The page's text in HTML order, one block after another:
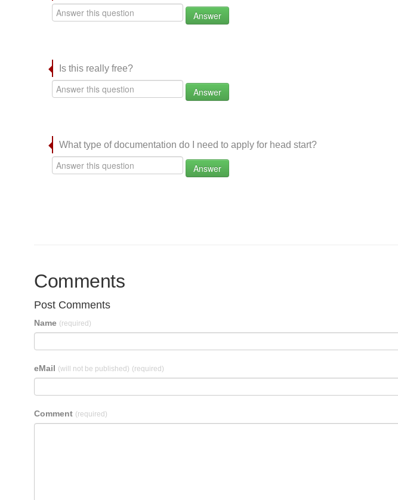
Answer
Is this really free?
Answer
What type of documentation do I need to apply for head start?
Answer
Comments
Post Comments
Name (required)
eMail (will not be published) (required)
Comment (required)